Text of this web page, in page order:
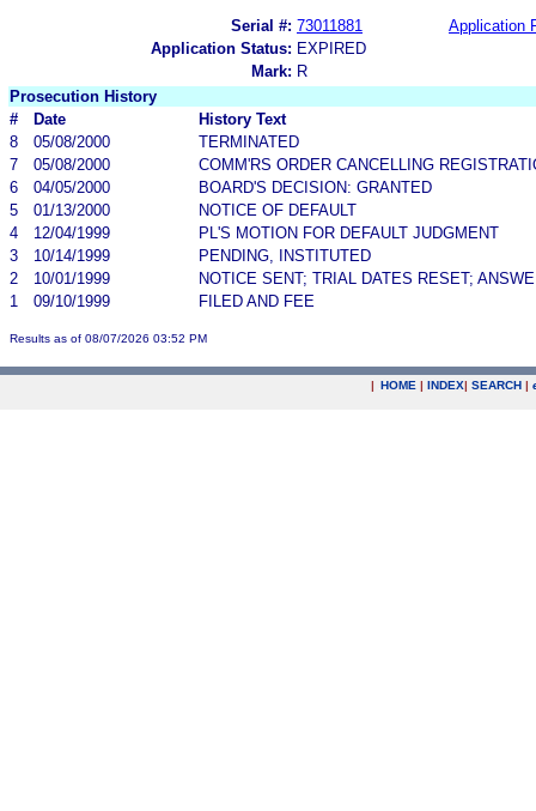
Serial #: 73011881
Application
Application Status: EXPIRED
Mark: R
Prosecution History
#
Date
History Text
8
05/08/2000
TERMINATED
7
05/08/2000
COMM'RS ORDER CANCELLING
6
04/05/2000
BOARD'S DECISION: GRANTED
5
01/13/2000
NOTICE OF DEFAULT
4
12/04/1999
PL'S MOTION FOR DEFAULT JUDGMENT
3
10/14/1999
PENDING, INSTITUTED
2
10/01/1999
NOTICE SENT; TRIAL DATES RESET;
1
09/10/1999 FILED AND FEE
Results as of 08/07/2026 03:52 PM
| HOME | INDEX| SEARCH |